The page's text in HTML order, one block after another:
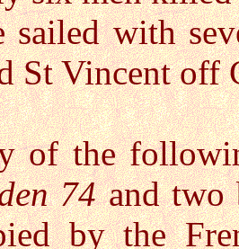
sailed with
St Vincent off
of the
74and two
by the